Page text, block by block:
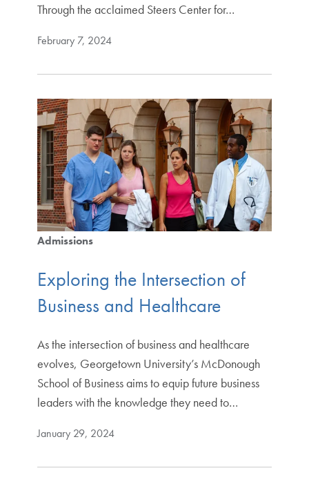
Through the acclaimed Steers Center for…
February 7, 2024
Admissions
Exploring the Intersection of
Business and Healthcare
As the intersection of business and healthcare
evolves, Georgetown University’s McDonough
School of Business aims to equip future business
leaders with the knowledge they need to…
January 29, 2024